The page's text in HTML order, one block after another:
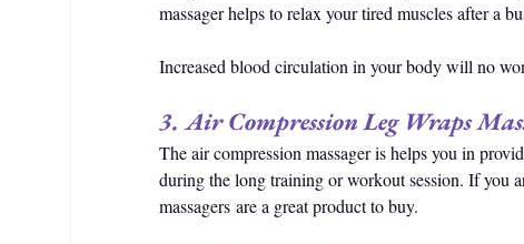
massager helps to relax your tired muscles after a
Increased blood circulation in your body will no
3. Air Compression Leg Wraps
The air compression massager is helps you in
during the long training or workout session. If you
massagers are a great product to buy.